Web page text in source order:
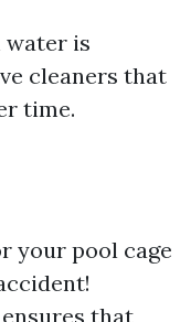
water is
cleaners that
time.
your pool cage
that